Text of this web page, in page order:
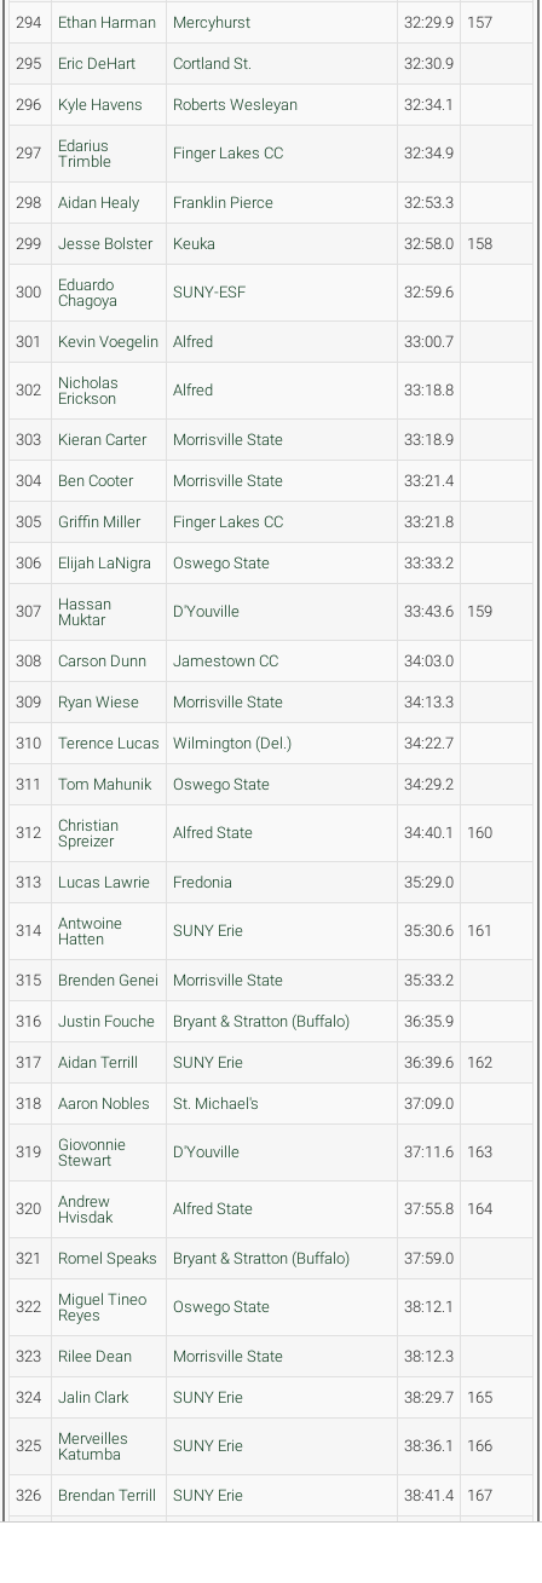
294 Ethan Harman Mercyhurst 32:29.9 157
295 Eric DeHart Cortland St. 32:30.9
296 Kyle Havens Roberts Wesleyan 32:34.1
297
Edarius
Trimble
Finger Lakes CC 32:34.9
298 Aidan Healy Franklin Pierce 32:53.3
299 Jesse Bolster Keuka 32:58.0 158
300
Eduardo
Chagoya
SUNY-ESF 32:59.6
301 Kevin Voegelin Alfred 33:00.7
302
Nicholas
Erickson
Alfred 33:18.8
303 Kieran Carter Morrisville State 33:18.9
304 Ben Cooter Morrisville State 33:21.4
305 Griffin Miller Finger Lakes CC 33:21.8
306 Elijah LaNigra Oswego State 33:33.2
307
Hassan
Muktar
D'Youville 33:43.6 159
308 Carson Dunn Jamestown CC 34:03.0
309 Ryan Wiese Morrisville State 34:13.3
310 Terence Lucas Wilmington (Del.) 34:22.7
311 Tom Mahunik Oswego State 34:29.2
312
Christian
Spreizer
Alfred State 34:40.1 160
313 Lucas Lawrie Fredonia 35:29.0
314
Antwoine
Hatten
SUNY Erie 35:30.6 161
315 Brenden Genei Morrisville State 35:33.2
316 Justin Fouche Bryant & Stratton (Buffalo) 36:35.9
317 Aidan Terrill SUNY Erie 36:39.6 162
318 Aaron Nobles St. Michael's 37:09.0
319
Giovonnie
Stewart
D'Youville 37:11.6 163
320
Andrew
Hvisdak
Alfred State 37:55.8 164
321 Romel Speaks Bryant & Stratton (Buffalo) 37:59.0
322
Miguel Tineo
Reyes
Oswego State 38:12.1
323 Rilee Dean Morrisville State 38:12.3
324 Jalin Clark SUNY Erie 38:29.7 165
325
Merveilles
Katumba
SUNY Erie 38:36.1 166
326 Brendan Terrill SUNY Erie 38:41.4 167